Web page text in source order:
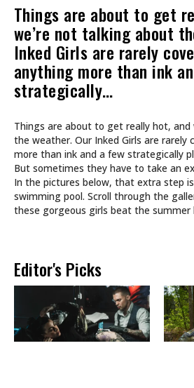
Things are about to get
we’re not talking about
Inked Girls are rarely
anything more than ink
strategically…
Things are about to get really hot, and
the weather. Our Inked Girls are rarely
more than ink and a few strategically
But sometimes they have to take an
In the pictures below, that extra step
swimming pool. Scroll through the
these gorgeous girls beat the summer
Editor's Picks